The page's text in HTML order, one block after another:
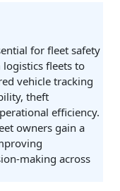
for fleet safety
logistics fleets to
vehicle tracking
theft
efficiency.
owners gain a
making across